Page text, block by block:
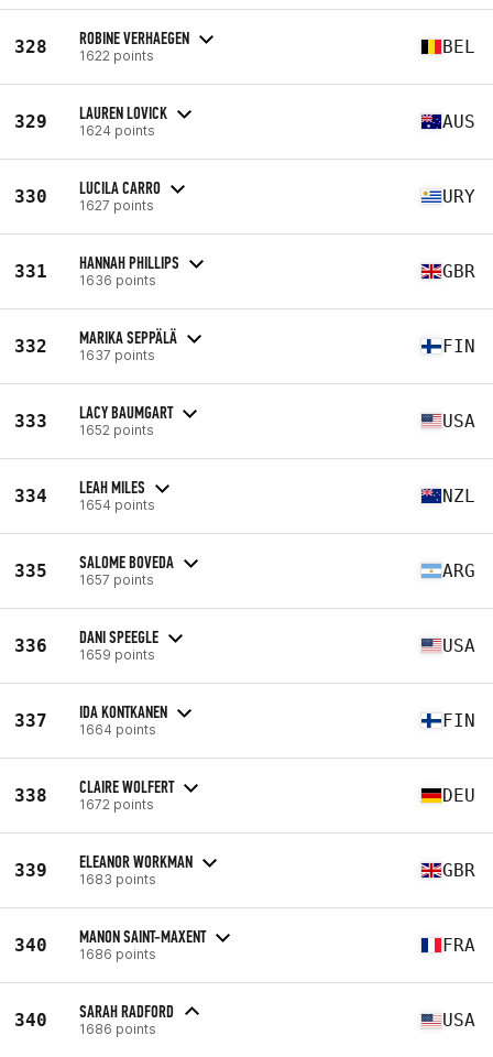
328 ROBINE VERHAEGEN
1622 points BEL
329 LAUREN LOVICK
1624 points AUS
330 LUCILA CARRO
1627 points URY
331 HANNAH PHILLIPS
1636 points GBR
332 MARIKA SEPPÄLÄ
1637 points FIN
333 LACY BAUMGART
1652 points USA
334 LEAH MILES
1654 points NZL
335 SALOME BOVEDA
1657 points ARG
336 DANI SPEEGLE
1659 points USA
337 IDA KONTKANEN
1664 points FIN
338 CLAIRE WOLFERT
1672 points DEU
339 ELEANOR WORKMAN
1683 points GBR
340 MANON SAINT-MAXENT
1686 points FRA
340 SARAH RADFORD
1686 points USA